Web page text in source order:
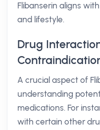
Flibanserin aligns
and lifestyle.
Drug
A crucial aspect of
understanding
medications. For
with certain other